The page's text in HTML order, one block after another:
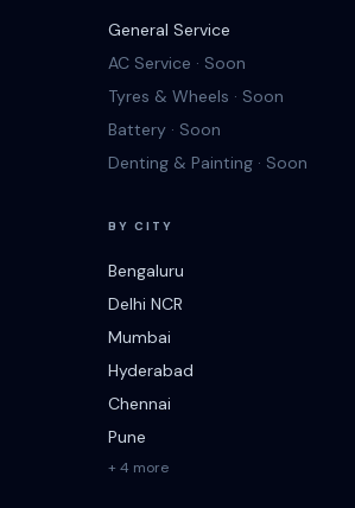
General Service
AC Service · Soon
Tyres & Wheels · Soon
Battery · Soon
Denting & Painting · Soon
BY CITY
Bengaluru
Delhi NCR
Mumbai
Hyderabad
Chennai
Pune
+ 4 more